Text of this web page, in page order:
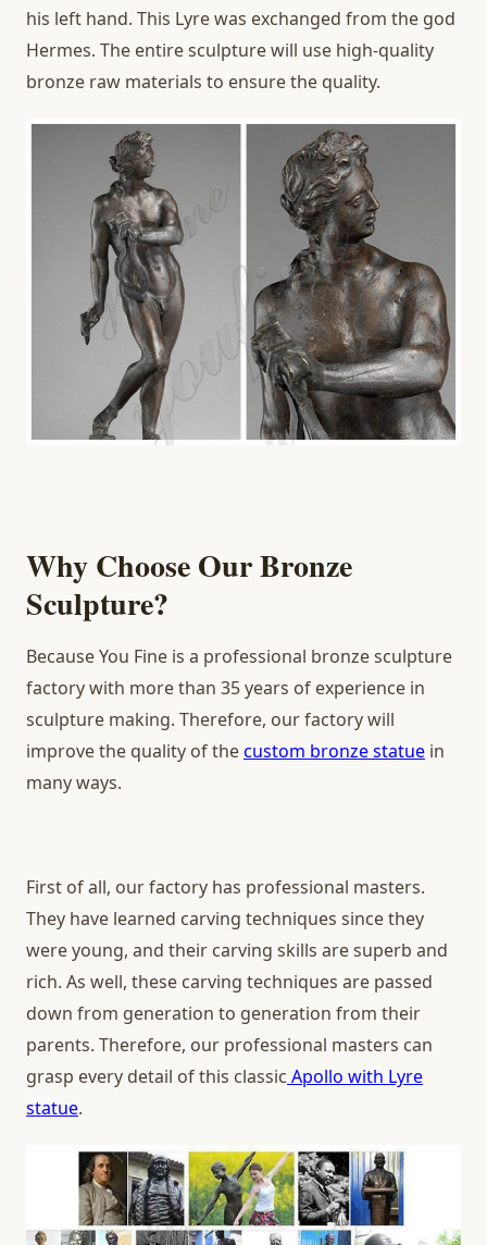
his left hand. This Lyre was exchanged from the god
Hermes. The entire sculpture will use high-quality
bronze raw materials to ensure the quality.
Why Choose Our Bronze
Sculpture?
Because You Fine is a professional bronze sculpture
factory with more than 35 years of experience in
sculpture making. Therefore, our factory will
improve the quality of thecustom bronze statue in
many ways.
First of all, our factory has professional masters.
They have learned carving techniques since they
were young, and their carving skills are superb and
rich. As well, these carving techniques are passed
down from generation to generation from their
parents. Therefore, our professional masters can
grasp every detail of this classic Apollo with Lyre
statue.